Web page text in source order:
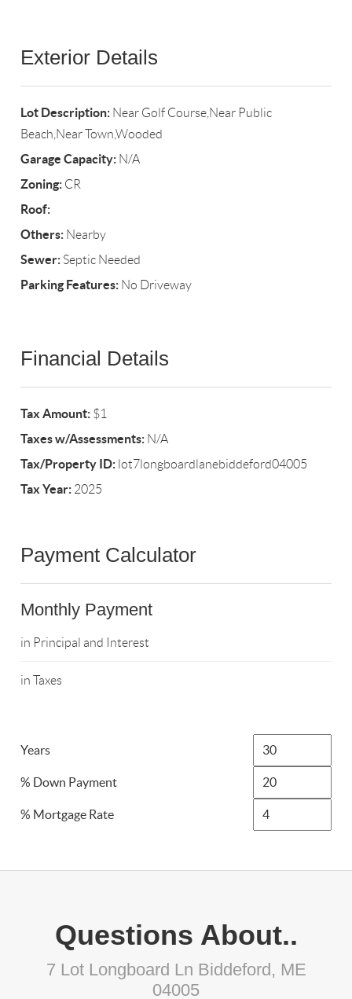
Exterior Details
Lot Description: Near Golf Course,Near Public
Beach,Near Town,Wooded
Garage Capacity: N/A
Zoning: CR
Roof:
Others: Nearby
Sewer: Septic Needed
Parking Features: No Driveway
Financial Details
Tax Amount: $1
Taxes w/Assessments: N/A
Tax/Property ID: lot7longboardlanebiddeford04005
Tax Year: 2025
Payment Calculator
Monthly Payment
in Principal and Interest
in Taxes
Years
% Down Payment
% Mortgage Rate
Questions About..
7 Lot Longboard Ln Biddeford, ME
04005